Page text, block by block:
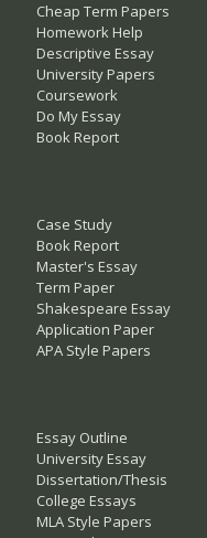
Cheap Term Papers
Homework Help
Descriptive Essay
University Papers
Coursework
Do My Essay
Book Report
Case Study
Book Report
Master's Essay
Term Paper
Shakespeare Essay
Application Paper
APA Style Papers
Essay Outline
University Essay
Dissertation/Thesis
College Essays
MLA Style Papers